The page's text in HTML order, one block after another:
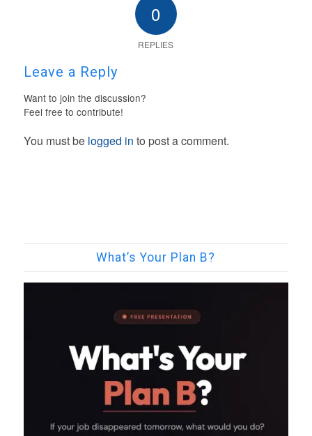
0
REPLIES
Leave a Reply
Want to join the discussion?
Feel free to contribute!
You must be logged in to post a comment.
What’s Your Plan B?